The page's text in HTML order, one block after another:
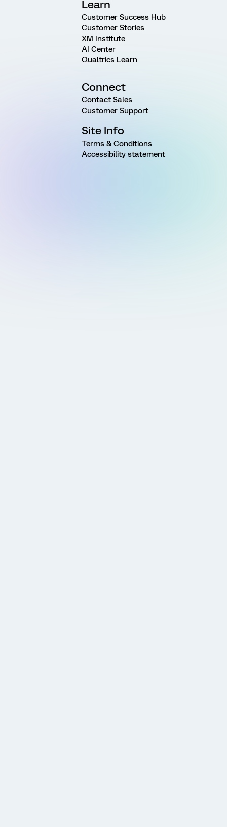
Learn
Customer Success Hub
Customer Stories
XM Institute
AI Center
Qualtrics Learn
Connect
Contact Sales
Customer Support
Site Info
Terms & Conditions
Accessibility statement